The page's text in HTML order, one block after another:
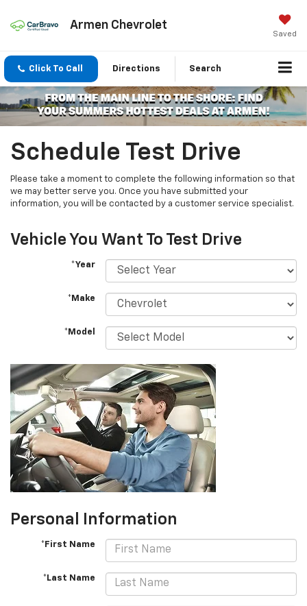
Armen Chevrolet
Saved
Click To Call Directions Search
Schedule Test Drive
Please take a moment to complete the following information so that
we may better serve you. Once you have submitted your
information, you will be contacted by a customer service specialist.
Vehicle You Want To Test Drive
*Year
*Make
*Model
Personal Information
*First Name
*Last Name